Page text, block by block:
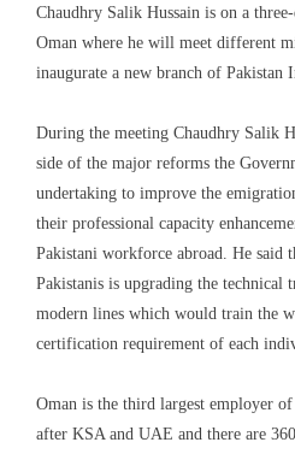
Chaudhry Salik Hussain is on a
Oman where he will meet different
inaugurate a new branch of Pakistan
During the meeting Chaudhry Salik
side of the major reforms the
undertaking to improve the
their professional capacity
Pakistani workforce abroad. He said
Pakistanis is upgrading the technical
modern lines which would train the
certification requirement of each
Oman is the third largest employer
after KSA and UAE and there are